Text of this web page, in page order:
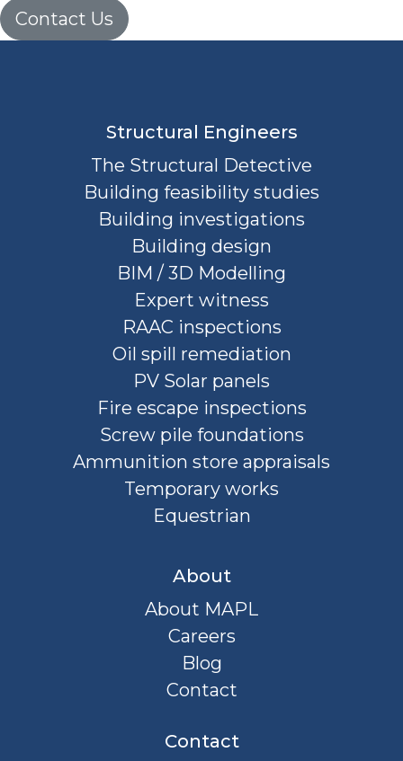
Contact Us
Structural Engineers
The Structural Detective
Building feasibility studies
Building investigations
Building design
BIM / 3D Modelling
Expert witness
RAAC inspections
Oil spill remediation
PV Solar panels
Fire escape inspections
Screw pile foundations
Ammunition store appraisals
Temporary works
Equestrian
About
About MAPL
Careers
Blog
Contact
Contact